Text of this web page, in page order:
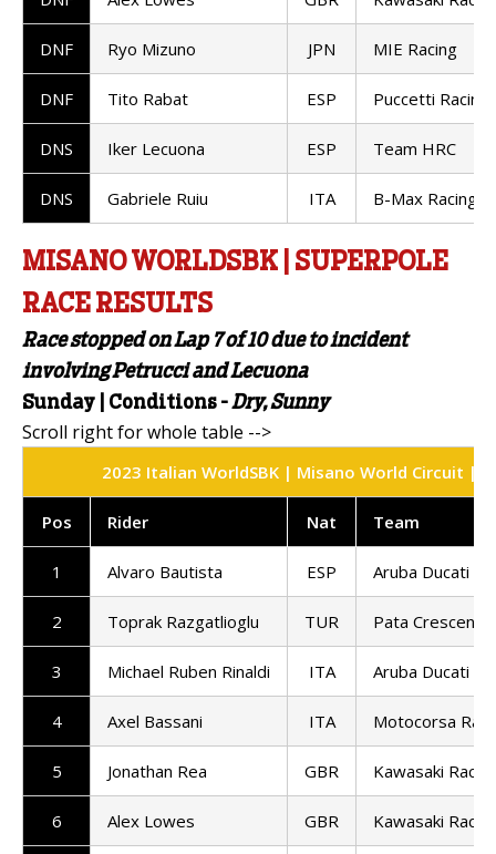
DNF Ryo Mizuno JPN MIE Racing
DNF Tito Rabat ESP Puccetti Racing
DNS Iker Lecuona ESP Team HRC
DNS Gabriele Ruiu ITA B-Max Racing
MISANO WORLDSBK | SUPERPOLE
RACE RESULTS
Race stopped on Lap 7 of 10 due to incident
involving Petrucci and Lecuona
Sunday | Conditions -Dry, Sunny
2023 Italian WorldSBK | Misano World Circuit |
Pos Rider Nat Team
1 Alvaro Bautista ESP Aruba Ducati
2 Toprak Razgatlioglu TUR Pata Crescent
3 Michael Ruben Rinaldi ITA Aruba Ducati
4 Axel Bassani ITA Motocorsa
5 Jonathan Rea GBR Kawasaki
6 Alex Lowes GBR Kawasaki